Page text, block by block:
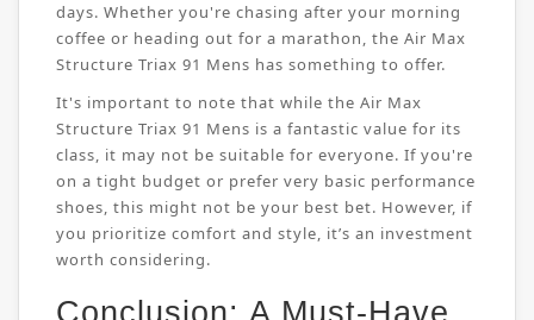
days. Whether you're chasing after your morning
coffee or heading out for a marathon, the Air Max
Structure Triax 91 Mens has something to offer.
It's important to note that while the Air Max
Structure Triax 91 Mens is a fantastic value for its
class, it may not be suitable for everyone. If you're
on a tight budget or prefer very basic performance
shoes, this might not be your best bet. However, if
you prioritize comfort and style, it’s an investment
worth considering.
Conclusion: A Must-Have